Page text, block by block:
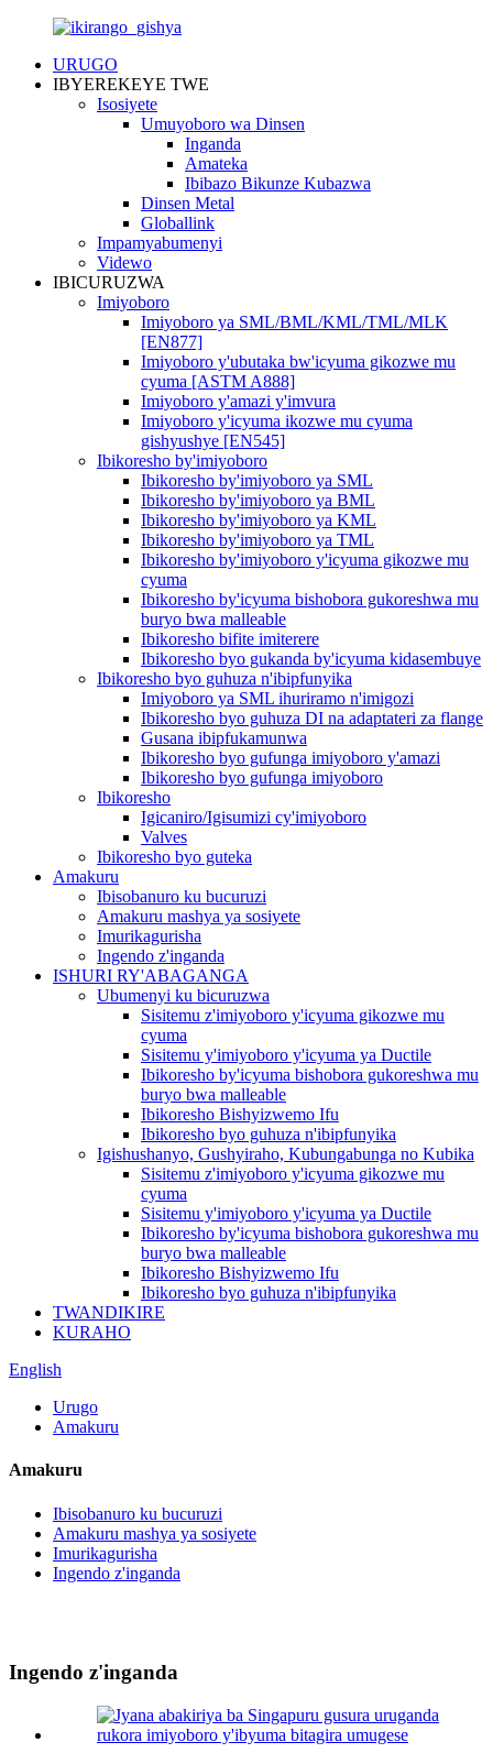
URUGO
IBYEREKEYE TWE
Isosiyete
Umuyoboro wa Dinsen
Inganda
Amateka
Ibibazo Bikunze Kubazwa
Dinsen Metal
Globallink
Impamyabumenyi
Videwo
IBICURUZWA
Imiyoboro
Imiyoboro ya SML/BML/KML/TML/MLK
[EN877]
Imiyoboro y'ubutaka bw'icyuma gikozwe mu
cyuma [ASTM A888]
Imiyoboro y'amazi y'imvura
Imiyoboro y'icyuma ikozwe mu cyuma
gishyushye [EN545]
Ibikoresho by'imiyoboro
Ibikoresho by'imiyoboro ya SML
Ibikoresho by'imiyoboro ya BML
Ibikoresho by'imiyoboro ya KML
Ibikoresho by'imiyoboro ya TML
Ibikoresho by'imiyoboro y'icyuma gikozwe mu
cyuma
Ibikoresho by'icyuma bishobora gukoreshwa mu
buryo bwa malleable
Ibikoresho bifite imiterere
Ibikoresho byo gukanda by'icyuma kidasembuye
Ibikoresho byo guhuza n'ibipfunyika
Imiyoboro ya SML ihuriramo n'imigozi
Ibikoresho byo guhuza DI na adaptateri za flange
Gusana ibipfukamunwa
Ibikoresho byo gufunga imiyoboro y'amazi
Ibikoresho byo gufunga imiyoboro
Ibikoresho
Igicaniro/Igisumizi cy'imiyoboro
Valves
Ibikoresho byo guteka
Amakuru
Ibisobanuro ku bucuruzi
Amakuru mashya ya sosiyete
Imurikagurisha
Ingendo z'inganda
ISHURI RY'ABAGANGA
Ubumenyi ku bicuruzwa
Sisitemu z'imiyoboro y'icyuma gikozwe mu
cyuma
Sisitemu y'imiyoboro y'icyuma ya Ductile
Ibikoresho by'icyuma bishobora gukoreshwa mu
buryo bwa malleable
Ibikoresho Bishyizwemo Ifu
Ibikoresho byo guhuza n'ibipfunyika
Igishushanyo, Gushyiraho, Kubungabunga no Kubika
Sisitemu z'imiyoboro y'icyuma gikozwe mu
cyuma
Sisitemu y'imiyoboro y'icyuma ya Ductile
Ibikoresho by'icyuma bishobora gukoreshwa mu
buryo bwa malleable
Ibikoresho Bishyizwemo Ifu
Ibikoresho byo guhuza n'ibipfunyika
TWANDIKIRE
KURAHO
English
Urugo
Amakuru
Amakuru
Ibisobanuro ku bucuruzi
Amakuru mashya ya sosiyete
Imurikagurisha
Ingendo z'inganda
Ingendo z'inganda